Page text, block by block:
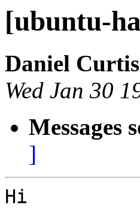
[ubuntu-
Daniel Curtis
Wed Jan 30
Messages
]
Hi